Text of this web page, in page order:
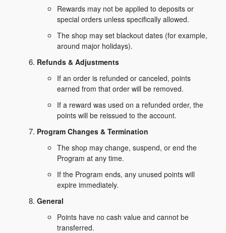
Rewards may not be applied to deposits or
special orders unless specifically allowed.
The shop may set blackout dates (for example,
around major holidays).
Refunds & Adjustments
If an order is refunded or canceled, points
earned from that order will be removed.
If a reward was used on a refunded order, the
points will be reissued to the account.
Program Changes & Termination
The shop may change, suspend, or end the
Program at any time.
If the Program ends, any unused points will
expire immediately.
General
Points have no cash value and cannot be
transferred.